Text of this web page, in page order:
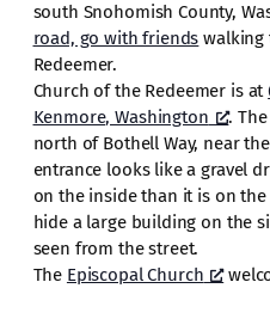
south Snohomish County,
road, go with friends walking
Redeemer.
Church of the Redeemer is at
Kenmore, Washington
.
north of Bothell Way, near
entrance looks like a gravel
on the inside than it is on
hide a large building on the
seen from the street.
The Episcopal Church